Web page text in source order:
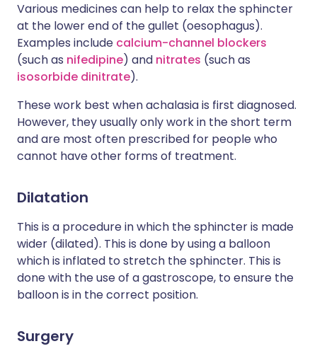
Various medicines can help to relax the sphincter
at the lower end of the gullet (oesophagus).
Examples include calcium-channel blockers
(such as nifedipine) and nitrates (such as
isosorbide dinitrate).
These work best when achalasia is first diagnosed.
However, they usually only work in the short term
and are most often prescribed for people who
cannot have other forms of treatment.
Dilatation
This is a procedure in which the sphincter is made
wider (dilated). This is done by using a balloon
which is inflated to stretch the sphincter. This is
done with the use of a gastroscope, to ensure the
balloon is in the correct position.
Surgery